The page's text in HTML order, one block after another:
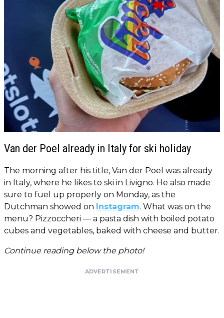
Van der Poel already in Italy for ski holiday
The morning after his title, Van der Poel was already
in Italy, where he likes to ski in Livigno. He also made
sure to fuel up properly on Monday, as the
Dutchman showed on Instagram. What was on the
menu? Pizzoccheri — a pasta dish with boiled potato
cubes and vegetables, baked with cheese and butter.
Continue reading below the photo!
ADVERTISEMENT